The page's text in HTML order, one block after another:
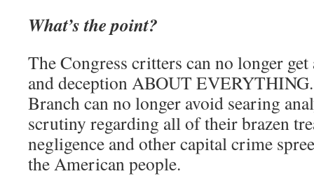
What’s the point?
The Congress critters can no longer
and deception ABOUT
Branch can no longer avoid searing
scrutiny regarding all of their brazen
negligence and other capital crime
the American people.